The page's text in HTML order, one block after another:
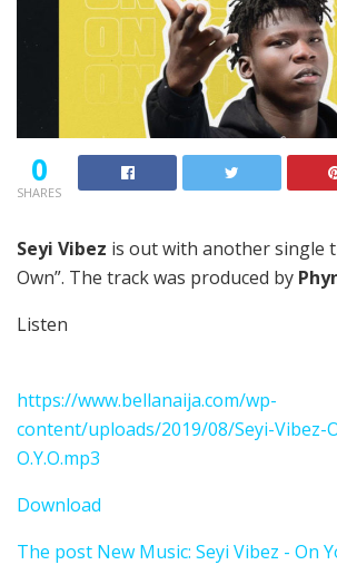
0
SHARES
Seyi Vibez is out with another single
Own”. The track was produced by
Listen
https://www.bellanaija.com/wp-
content/uploads/2019/08/Seyi-Vibez-
O.Y.O.mp3
Download
The post New Music: Seyi Vibez - On